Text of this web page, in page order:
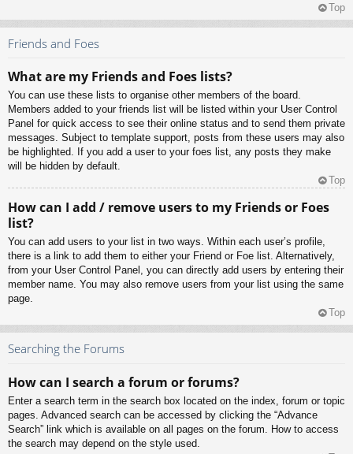
Top
Friends and Foes
What are my Friends and Foes lists?
You can use these lists to organise other members of the board.
Members added to your friends list will be listed within your User Control
Panel for quick access to see their online status and to send them private
messages. Subject to template support, posts from these users may also
be highlighted. If you add a user to your foes list, any posts they make
will be hidden by default.
Top
How can I add / remove users to my Friends or Foes
list?
You can add users to your list in two ways. Within each user’s profile,
there is a link to add them to either your Friend or Foe list. Alternatively,
from your User Control Panel, you can directly add users by entering their
member name. You may also remove users from your list using the same
page.
Top
Searching the Forums
How can I search a forum or forums?
Enter a search term in the search box located on the index, forum or topic
pages. Advanced search can be accessed by clicking the “Advance
Search” link which is available on all pages on the forum. How to access
the search may depend on the style used.